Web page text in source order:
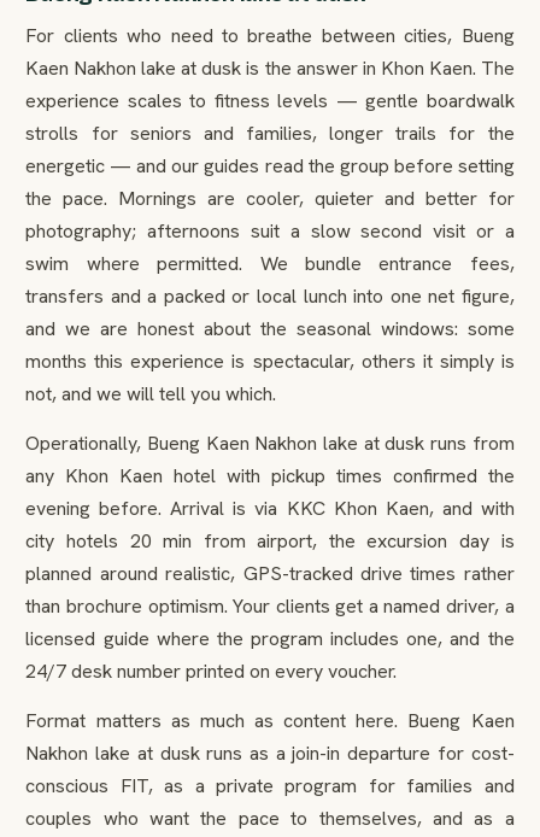
For clients who need to breathe between cities, Bueng
Kaen Nakhon lake at dusk is the answer in Khon Kaen. The
experience scales to fitness levels — gentle boardwalk
strolls for seniors and families, longer trails for the
energetic — and our guides read the group before setting
the pace. Mornings are cooler, quieter and better for
photography; afternoons suit a slow second visit or a
swim where permitted. We bundle entrance fees,
transfers and a packed or local lunch into one net figure,
and we are honest about the seasonal windows: some
months this experience is spectacular, others it simply is
not, and we will tell you which.
Operationally, Bueng Kaen Nakhon lake at dusk runs from
any Khon Kaen hotel with pickup times confirmed the
evening before. Arrival is via KKC Khon Kaen, and with
city hotels 20 min from airport, the excursion day is
planned around realistic, GPS-tracked drive times rather
than brochure optimism. Your clients get a named driver, a
licensed guide where the program includes one, and the
24/7 desk number printed on every voucher.
Format matters as much as content here. Bueng Kaen
Nakhon lake at dusk runs as a join-in departure for cost-
conscious FIT, as a private program for families and
couples who want the pace to themselves, and as a